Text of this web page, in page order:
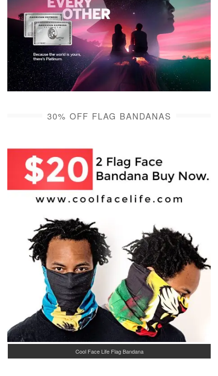
30% OFF FLAG BANDANAS
Cool Face Life Flag Bandana